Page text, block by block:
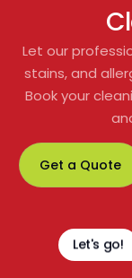
to
From start
was
service
Let our
stains, and
Book your
Get a Quote
Let's go!